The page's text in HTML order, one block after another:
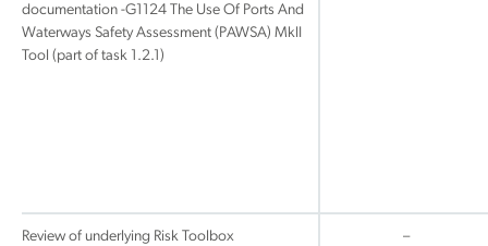
documentation -G1124 The Use Of Ports And
Waterways Safety Assessment (PAWSA) MkII
Tool (part of task 1.2.1)
Review of underlying Risk Toolbox
–